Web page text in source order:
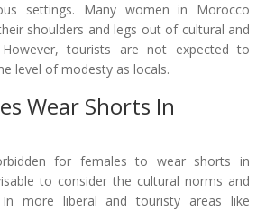
settings. Many women in Morocco
shoulders and legs out of cultural and
tourists are not expected to
level of modesty as locals.
Wear Shorts In
for females to wear shorts in
to consider the cultural norms and
In more liberal and touristy areas like